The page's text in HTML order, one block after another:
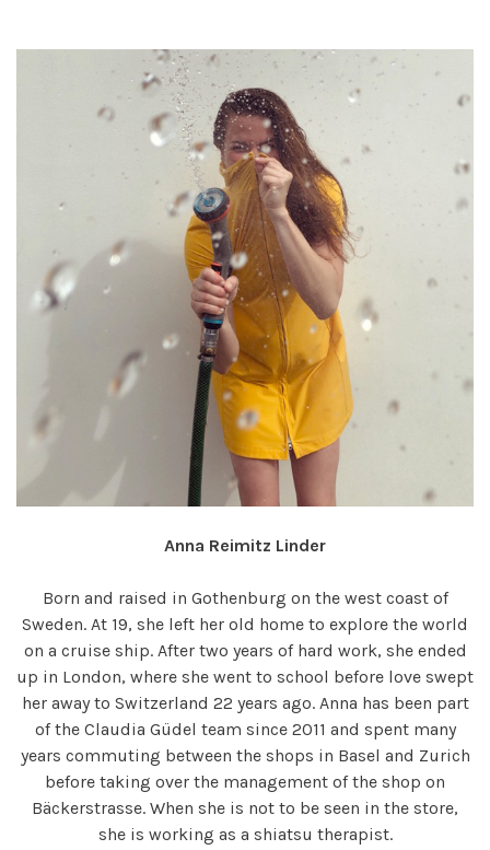
Anna Reimitz Linder
Born and raised in Gothenburg on the west coast of
Sweden. At 19, she left her old home to explore the world
on a cruise ship. After two years of hard work, she ended
up in London, where she went to school before love swept
her away to Switzerland 22 years ago. Anna has been part
of the Claudia Güdel team since 2011 and spent many
years commuting between the shops in Basel and Zurich
before taking over the management of the shop on
Bäckerstrasse. When she is not to be seen in the store,
she is working as a shiatsu therapist.